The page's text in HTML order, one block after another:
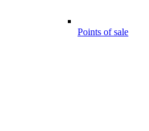
Points of sale